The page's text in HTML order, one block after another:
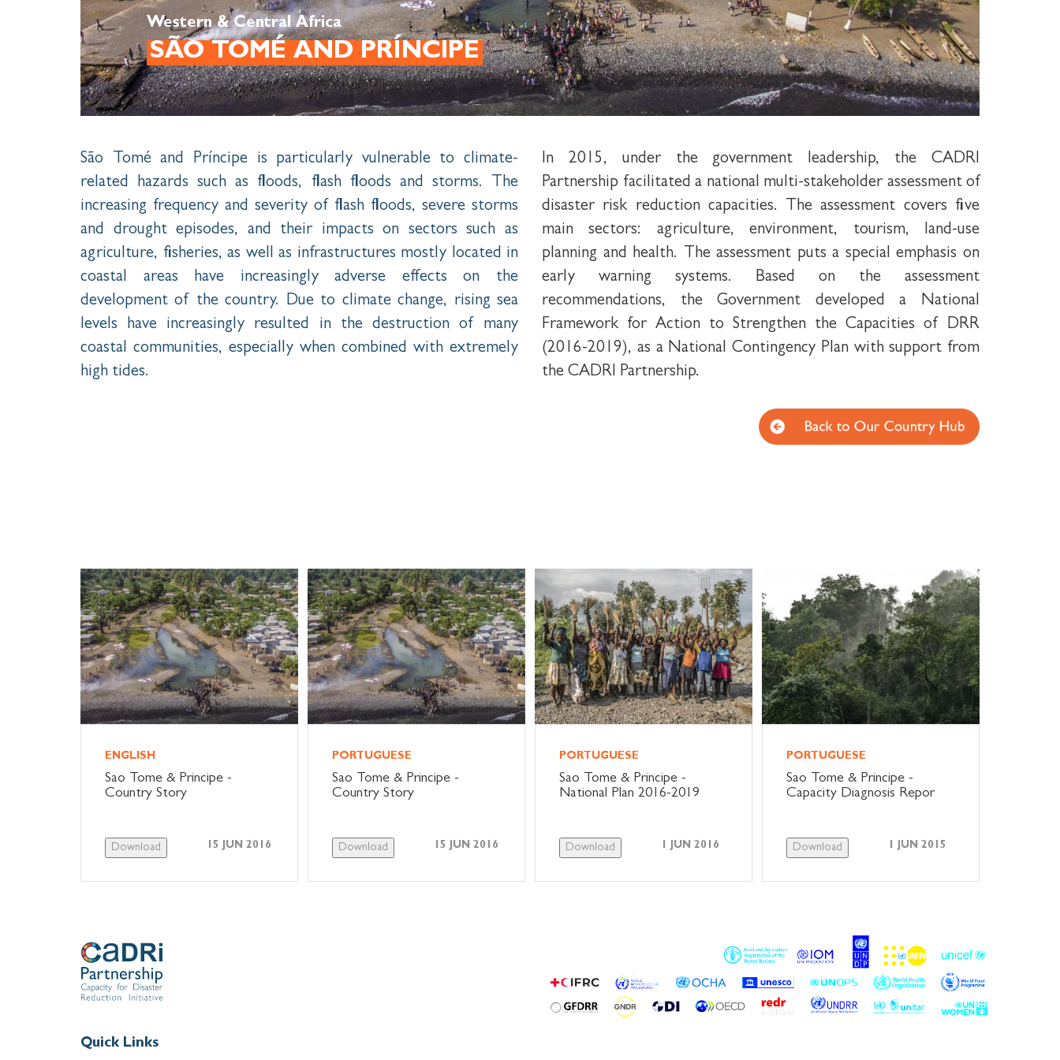
Western & Central Africa
SÃO TOMÉ AND PRÍNCIPE
São Tomé and Príncipe is particularly vulnerable to climate-
related hazards such as floods, flash floods and storms. The
increasing frequency and severity of flash floods, severe storms
and drought episodes, and their impacts on sectors such as
agriculture, fisheries, as well as infrastructures mostly located in
coastal areas have increasingly adverse effects on the
development of the country. Due to climate change, rising sea
levels have increasingly resulted in the destruction of many
coastal communities, especially when combined with extremely
high tides.
In 2015, under the government leadership, the CADRI
Partnership facilitated a national multi-stakeholder assessment of
disaster risk reduction capacities. The assessment covers five
main sectors: agriculture, environment, tourism, land-use
planning and health. The assessment puts a special emphasis on
early warning systems. Based on the assessment
recommendations, the Government developed a National
Framework for Action to Strengthen the Capacities of DRR
(2016-2019), as a National Contingency Plan with support from
the CADRI Partnership.
ENGLISH
Sao Tome & Principe -
Country Story
Download 15 JUN 2016
PORTUGUESE
Sao Tome & Principe -
Country Story
Download 15 JUN 2016
PORTUGUESE
Sao Tome & Principe -
National Plan 2016-2019
Download 1 JUN 2016
PORTUGUESE
Sao Tome & Principe -
Capacity Diagnosis Repor
Download 1 JUN 2015
Quick Links